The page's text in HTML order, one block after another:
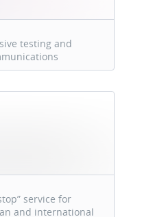
testing and
service for
and international